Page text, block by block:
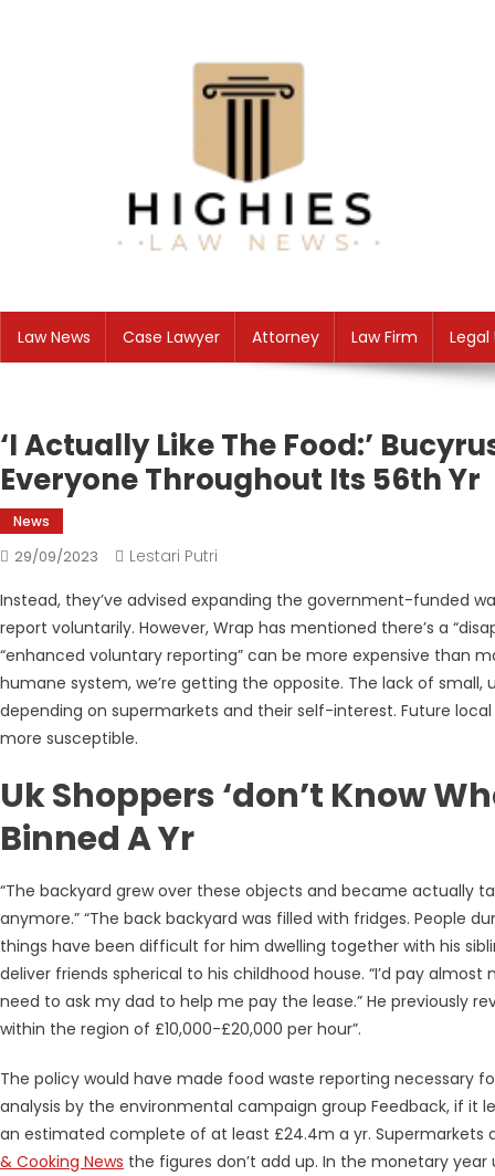
Law News Case Lawyer Attorney Law Firm
‘I Actually Like The Food:’
Everyone Throughout Its 56th Yr
News
29/09/2023
Lestari Putri
Instead, they’ve advised expanding the government-funded
report voluntarily. However, Wrap has mentioned there’s a
“enhanced voluntary reporting” can be more expensive than
humane system, we’re getting the opposite. The lack of
depending on supermarkets and their self-interest. Future
more susceptible.
Uk Shoppers ‘don’t Know
Binned A Yr
“The backyard grew over these objects and became actually
anymore.” “The back backyard was filled with fridges. People
things have been difficult for him dwelling together with his
deliver friends spherical to his childhood house. “I’d pay
need to ask my dad to help me pay the lease.” He previously
within the region of £10,000-£20,000 per hour”.
The policy would have made food waste reporting necessary
analysis by the environmental campaign group Feedback, if it
an estimated complete of at least £24.4m a yr.
& Cooking News the figures don’t add up. In the monetary